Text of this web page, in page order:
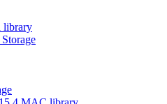
library